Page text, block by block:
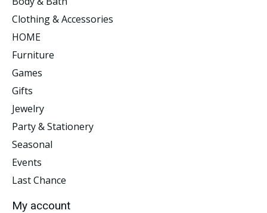
Clothing & Accessories
HOME
Furniture
Games
Gifts
Jewelry
Party & Stationery
Seasonal
Events
Last Chance
My account